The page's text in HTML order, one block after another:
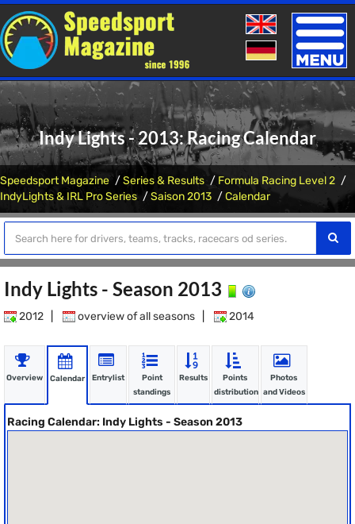
Toggle
Indy Lights - 2013: Racing Calendar
Speedsport Magazine Series & Results
Formula Racing Level 2
IndyLights & IRL Pro Series
Saison 2013 Calendar
Indy Lights - Season 2013
2012 overview of all seasons 2014
Overview Calendar Entrylist
Point
standings
Results
Points
distribution
Photos
and Videos
Racing Calendar: Indy Lights - Season 2013